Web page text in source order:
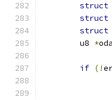
struct
struct
struct
	u8
*
if (!